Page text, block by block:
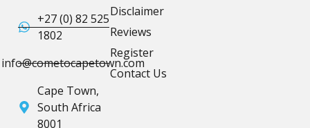
+27 (0) 82 525
1802
info@cometocapetown.com
Cape Town,
South Africa
8001
Disclaimer
Reviews
Register
Contact Us